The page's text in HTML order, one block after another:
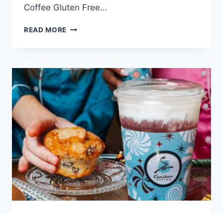
Coffee Gluten Free…
READ MORE CARIBOU
MENU